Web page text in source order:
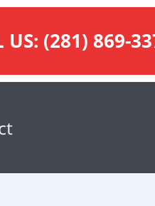
US: (281) 869-